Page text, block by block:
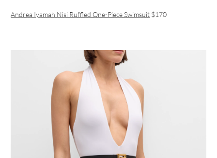
Andrea Iyamah Nisi Ruffled One-Piece Swimsuit $170